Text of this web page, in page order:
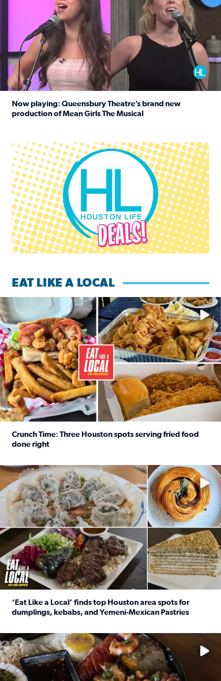
Now playing: Queensbury Theatre’s brand new
production of Mean Girls The Musical
Houston Life Deals
EAT LIKE A LOCAL
Watch this episode of ‘Eat Like a Local’ Saturday at 10 a.m.
Crunch Time: Three Houston spots serving fried food
done right
Delicious global cuisine is tucked away in spots you may
‘Eat Like a Local’ finds top Houston area spots for
dumplings, kebabs, and Yemeni-Mexican Pastries
See the 5 places Chris features for everything from drinks